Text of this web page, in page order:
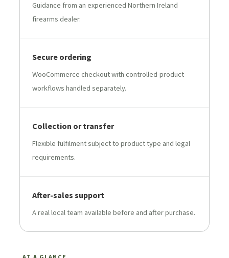
Guidance from an experienced Northern Ireland
firearms dealer.
Secure ordering
WooCommerce checkout with controlled-product
workflows handled separately.
Collection or transfer
Flexible fulfilment subject to product type and legal
requirements.
After-sales support
A real local team available before and after purchase.